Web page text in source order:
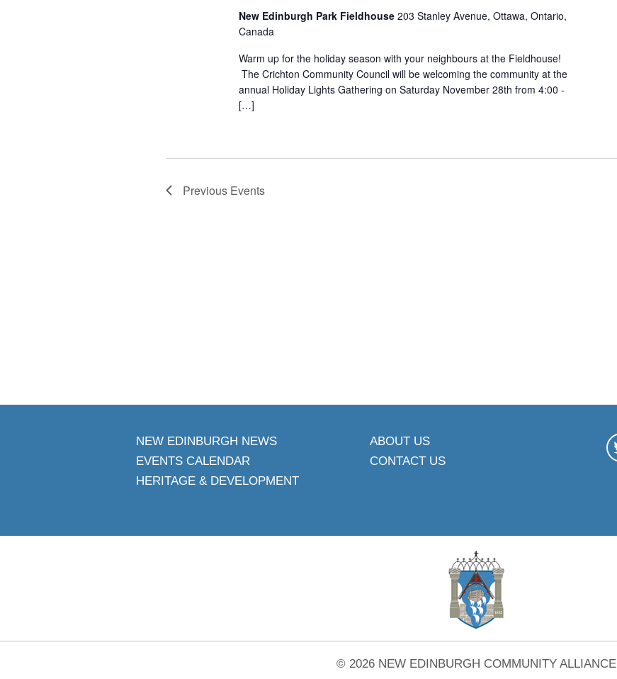
New Edinburgh Park Fieldhouse 203 Stanley Avenue, Ottawa, Ontario,
Canada
Warm up for the holiday season with your neighbours at the Fieldhouse!
The Crichton Community Council will be welcoming the community at the
annual Holiday Lights Gathering on Saturday November 28th from 4:00 -
[…]
Previous Events
NEW EDINBURGH NEWS
EVENTS CALENDAR
HERITAGE & DEVELOPMENT
ABOUT US
CONTACT US
© 2026 NEW EDINBURGH COMMUNITY ALLIANCE